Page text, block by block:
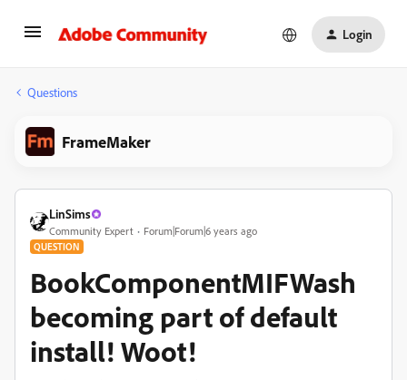
Login
Questions
FrameMaker
LinSims
Community Expert Forum|Forum|6 years ago
QUESTION
BookComponentMIFWash
becoming part of default
install! Woot!